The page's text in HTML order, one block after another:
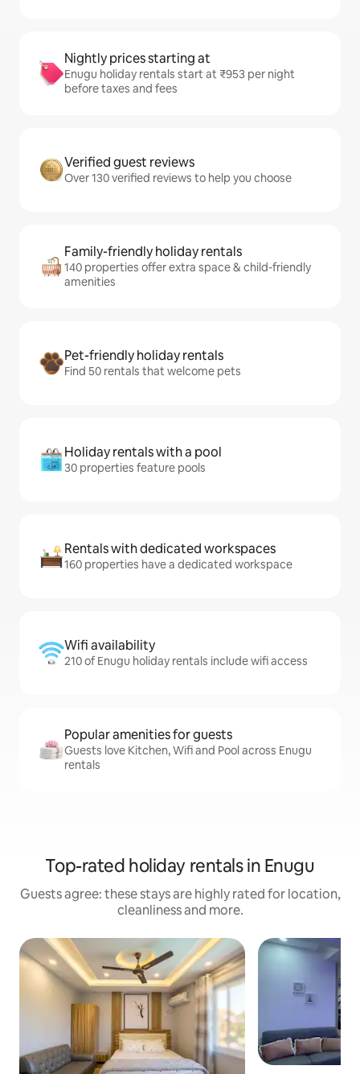
Nightly prices starting at
Enugu holiday rentals start at ₹953 per night
before taxes and fees
Verified guest reviews
Over 130 verified reviews to help you choose
Family-friendly holiday rentals
140 properties offer extra space & child-friendly
amenities
Pet-friendly holiday rentals
Find 50 rentals that welcome pets
Holiday rentals with a pool
30 properties feature pools
Rentals with dedicated workspaces
160 properties have a dedicated workspace
Wifi availability
210 of Enugu holiday rentals include wifi access
Popular amenities for guests
Guests love Kitchen, Wifi and Pool across Enugu
rentals
Top-rated holiday rentals in Enugu
Guests agree: these stays are highly rated for location,
cleanliness and more.